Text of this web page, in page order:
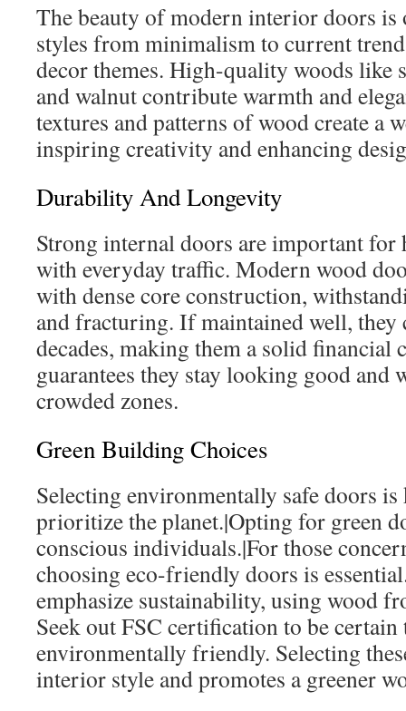
The beauty of modern interior doors
styles from minimalism to current
decor themes. High-quality woods like
and walnut contribute warmth and
textures and patterns of wood create a
inspiring creativity and enhancing
Durability And Longevity
Strong internal doors are important for
with everyday traffic. Modern wood
with dense core construction,
and fracturing. If maintained well, they
decades, making them a solid financial
guarantees they stay looking good and
crowded zones.
Green Building Choices
Selecting environmentally safe doors
prioritize the planet.|Opting for green
conscious individuals.|For those
choosing eco-friendly doors is
emphasize sustainability, using wood
Seek out FSC certification to be
environmentally friendly. Selecting
interior style and promotes a greener